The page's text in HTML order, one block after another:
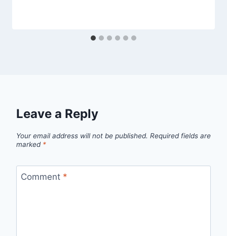
Leave a Reply
Your email address will not be published. Required fields are
marked *
Comment *